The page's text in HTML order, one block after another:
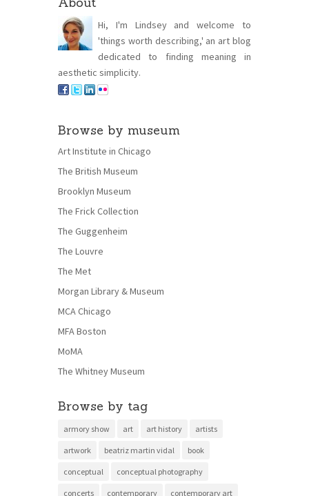
Hi, I'm Lindsey and welcome to
'things worth describing,' an art blog
dedicated to finding meaning in
aesthetic simplicity.
Browse by museum
Art Institute in Chicago
The British Museum
Brooklyn Museum
The Frick Collection
The Guggenheim
The Louvre
The Met
Morgan Library & Museum
MCA Chicago
MFA Boston
MoMA
The Whitney Museum
Browse by tag
armory show art art history artists
artwork beatriz martin vidal book
conceptual conceptual photography
concerts contemporary contemporary art